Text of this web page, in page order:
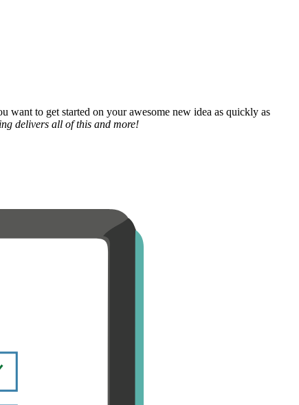
want to get started on your awesome new idea as quickly as
delivers all of this and more!